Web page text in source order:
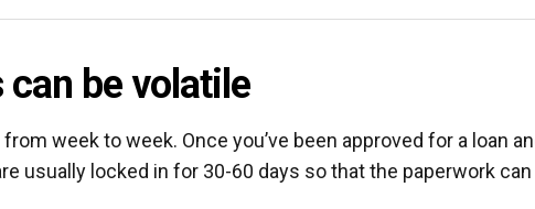
be volatile
week to week. Once you’ve been approved for a loan
usually locked in for 30-60 days so that the paperwork can